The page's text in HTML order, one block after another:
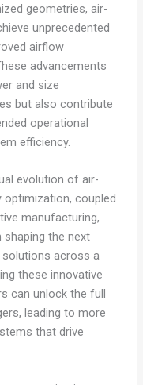
geometries, air-
unprecedented
airflow
advancements
and size
but also contribute
operational
efficiency.
evolution of air-
coupled
manufacturing,
shaping the next
across a
these innovative
can unlock the full
leading to more
that drive